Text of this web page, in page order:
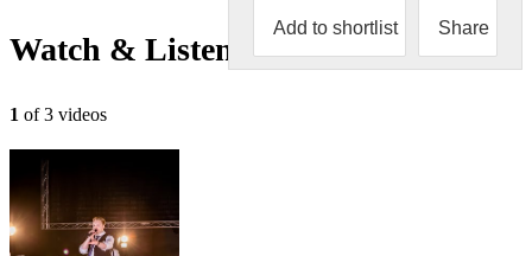
Add to shortlist Share
Watch & Listen
1 of 3 videos